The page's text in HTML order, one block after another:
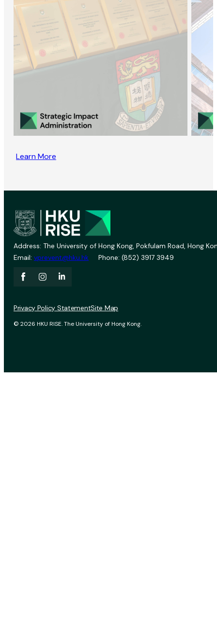
Learn More
Address: The University of Hong Kong, Pokfulam Road, Hong
Email: vprevent@hku.hk Phone: (852) 3917 3949
© 2026 HKU RISE. The University of Hong Kong.
Privacy Policy StatementSite Map